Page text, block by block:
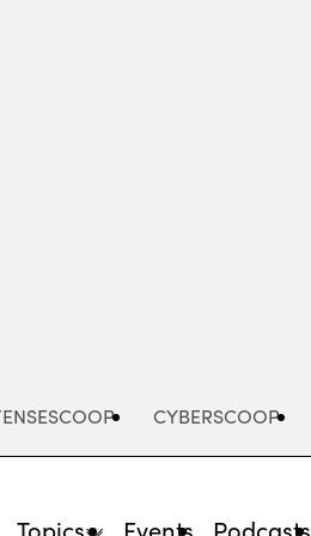
CYBERSCOOP
Topics Events Podcasts